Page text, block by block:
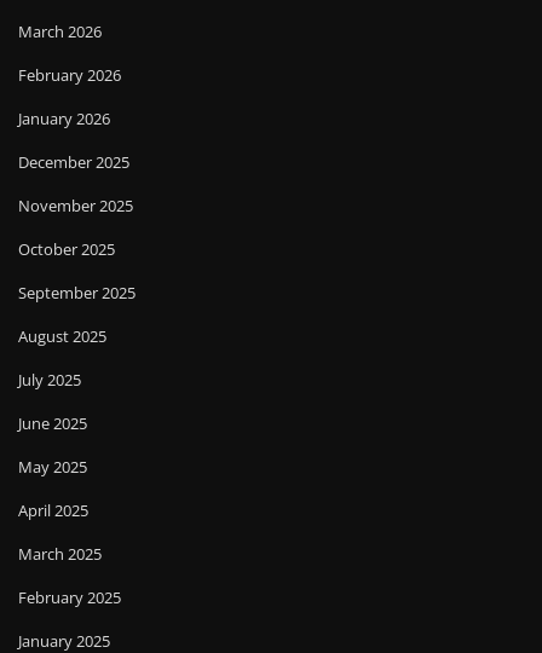
March 2026
February 2026
January 2026
December 2025
November 2025
October 2025
September 2025
August 2025
July 2025
June 2025
May 2025
April 2025
March 2025
February 2025
January 2025